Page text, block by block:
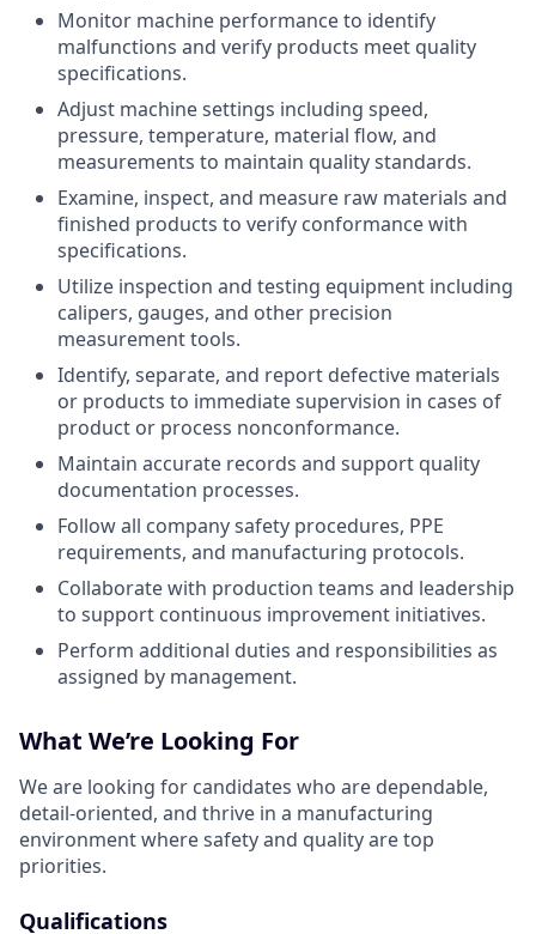
Monitor machine performance to identify
malfunctions and verify products meet quality
specifications.
Adjust machine settings including speed,
pressure, temperature, material flow, and
measurements to maintain quality standards.
Examine, inspect, and measure raw materials and
finished products to verify conformance with
specifications.
Utilize inspection and testing equipment including
calipers, gauges, and other precision
measurement tools.
Identify, separate, and report defective materials
or products to immediate supervision in cases of
product or process nonconformance.
Maintain accurate records and support quality
documentation processes.
Follow all company safety procedures, PPE
requirements, and manufacturing protocols.
Collaborate with production teams and leadership
to support continuous improvement initiatives.
Perform additional duties and responsibilities as
assigned by management.
What We’re Looking For
We are looking for candidates who are dependable,
detail-oriented, and thrive in a manufacturing
environment where safety and quality are top
priorities.
Qualifications